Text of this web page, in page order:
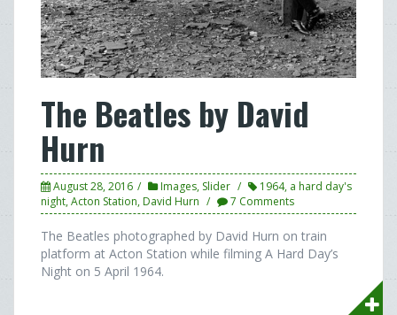
The Beatles by David
Hurn
August 28, 2016 Images, Slider 1964, a hard day's
night,Acton Station, David Hurn 7 Comments
The Beatles photographed by David Hurn on train
platform at Acton Station while filming A Hard Day’s
Night on 5 April 1964.